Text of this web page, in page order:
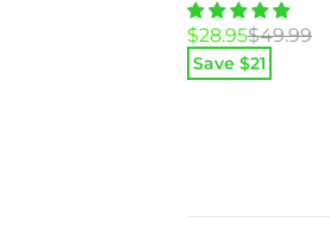
$49.99
Original
price
was:
$28.95
Current
price
is:
Save $21